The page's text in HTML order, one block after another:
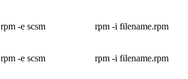
rpm -e scsm rpm -i filename.rpm
rpm -e scsm rpm -i filename.rpm